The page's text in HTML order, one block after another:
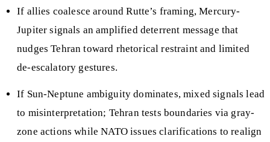
If allies coalesce around Rutte’s framing, Mercury-
Jupiter signals an amplified deterrent message that
nudges Tehran toward rhetorical restraint and limited
de-escalatory gestures.
If Sun-Neptune ambiguity dominates, mixed signals lead
to misinterpretation; Tehran tests boundaries via gray-
zone actions while NATO issues clarifications to realign